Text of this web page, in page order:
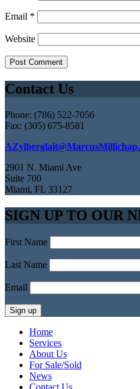
Email *
Website
Contact Us
Phone: (786) 522-7056
Fax: (305) 675-8581
2901 N. Miami Ave
Suite 700
Miami, FL 33127
SIGN UP TO OUR
First Name
Last Name
Email
Home
Services
About Us
For Sale/Sold
News
Contact Us